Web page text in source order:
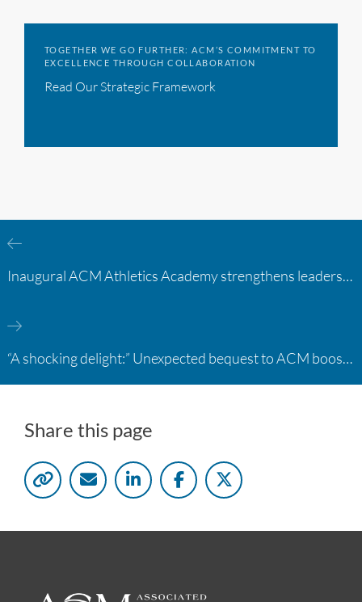
TOGETHER WE GO FURTHER: ACM’S COMMITMENT TO
EXCELLENCE THROUGH COLLABORATION
Read Our Strategic Framework
Inaugural ACM Athletics Academy strengthens leadership and student support across member campuses
“A shocking delight:” Unexpected bequest to ACM boosts learning opportunities at two colleges
Share this page